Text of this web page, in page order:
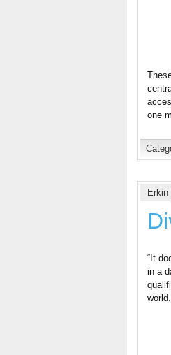
one
Erkin |
“It
in a
world.